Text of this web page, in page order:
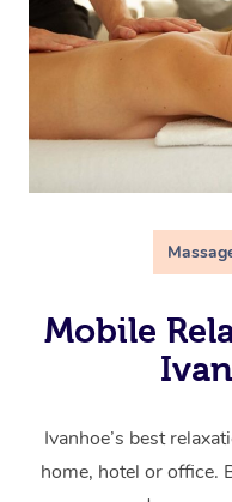
Mobile
Ivanhoe’s best
home, hotel or office.